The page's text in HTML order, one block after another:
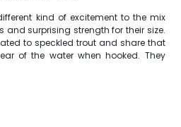
kind of excitement to the mix
and surprising strength for their size.
to speckled trout and share that
of the water when hooked. They